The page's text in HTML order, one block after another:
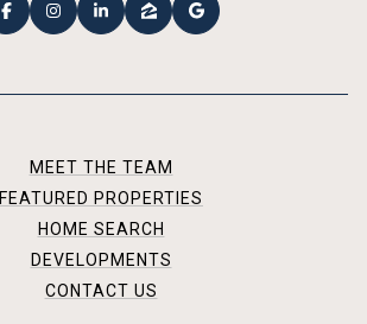
MEET THE TEAM
FEATURED PROPERTIES
HOME SEARCH
DEVELOPMENTS
CONTACT US